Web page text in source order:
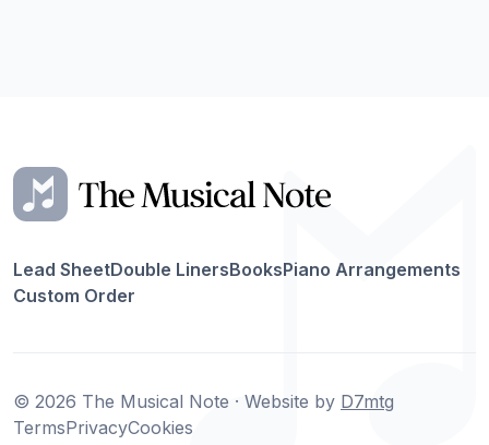
Lead SheetDouble LinersBooksPiano Arrangements
Custom Order
© 2026 The Musical Note · Website by D7mtg
TermsPrivacyCookies